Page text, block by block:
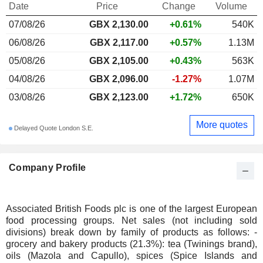
Company Profile
Associated British Foods plc is one of the largest European
food processing groups. Net sales (not including sold
divisions) break down by family of products as follows: -
grocery and bakery products (21.3%): tea (Twinings brand),
oils (Mazola and Capullo), spices (Spice Islands and
Date Price Change
Volume
07/08/26
GBX 2,130.00 +0.61%
540K
06/08/26
GBX 2,117.00 +0.57%
1.13M
05/08/26
GBX 2,105.00 +0.43%
563K
04/08/26
GBX 2,096.00 -1.27%
1.07M
03/08/26
GBX 2,123.00 +1.72% 650K
Delayed Quote London S.E. More quotes